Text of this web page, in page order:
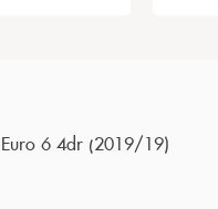
6 4dr (2019/19)